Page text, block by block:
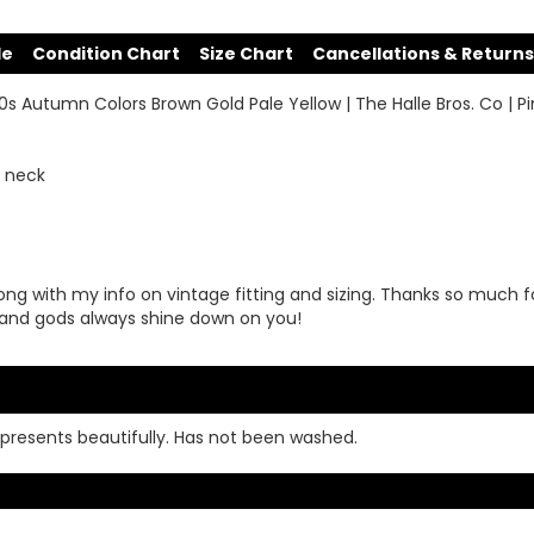
Autumn Colors Brown Gold Pale Yellow | The Halle Bros. Co |
with my info on vintage fitting and sizing. Thanks so much
gods always shine down on you!
beautifully. Has not been washed.
Condition Chart Size Chart Cancellations & Returns